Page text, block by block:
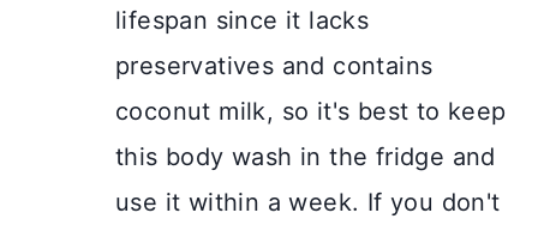
lifespan since it lacks
preservatives and contains
coconut milk, so it's best to keep
this body wash in the fridge and
use it within a week. If you don't